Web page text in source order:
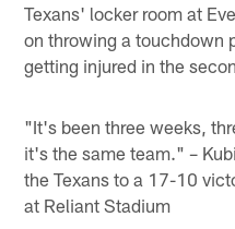
Texans' locker room at
on throwing a touchdown
getting injured in the
"It's been three weeks,
it's the same team." –
the Texans to a 17-10
at Reliant Stadium